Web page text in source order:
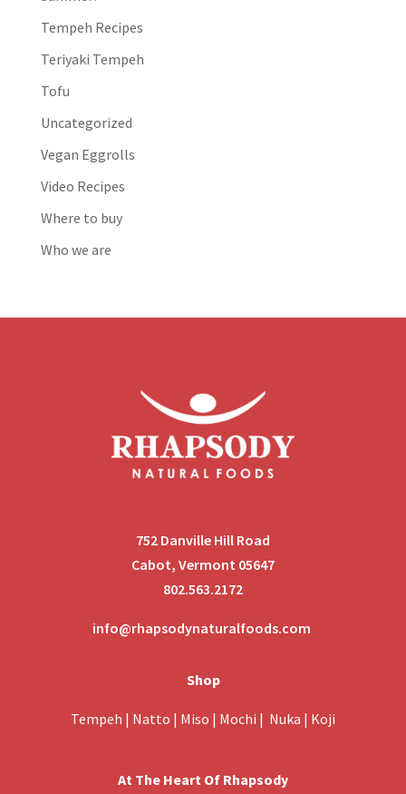
Tempeh Recipes
Teriyaki Tempeh
Tofu
Uncategorized
Vegan Eggrolls
Video Recipes
Where to buy
Who we are
752 Danville Hill Road
Cabot, Vermont 05647
802.563.2172
info@rhapsodynaturalfoods.com
Shop
Tempeh | Natto | Miso | Mochi | Nuka | Koji
At The Heart Of Rhapsody